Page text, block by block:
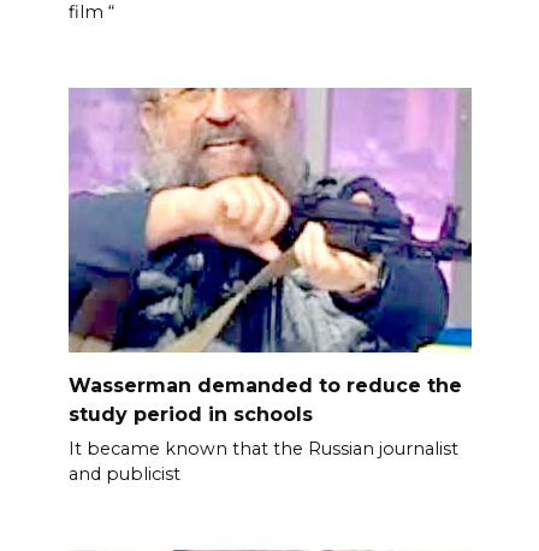
film “
Wasserman demanded to reduce the
study period in schools
It became known that the Russian journalist
and publicist